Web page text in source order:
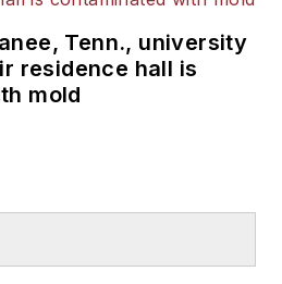
Tenn., university
residence hall is
mold